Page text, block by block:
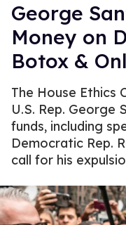
George
Money on
Botox &
The House Ethics
U.S. Rep. George
funds, including
Democratic Rep.
call for his